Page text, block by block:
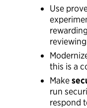
Use
this is a
Make
run
respond